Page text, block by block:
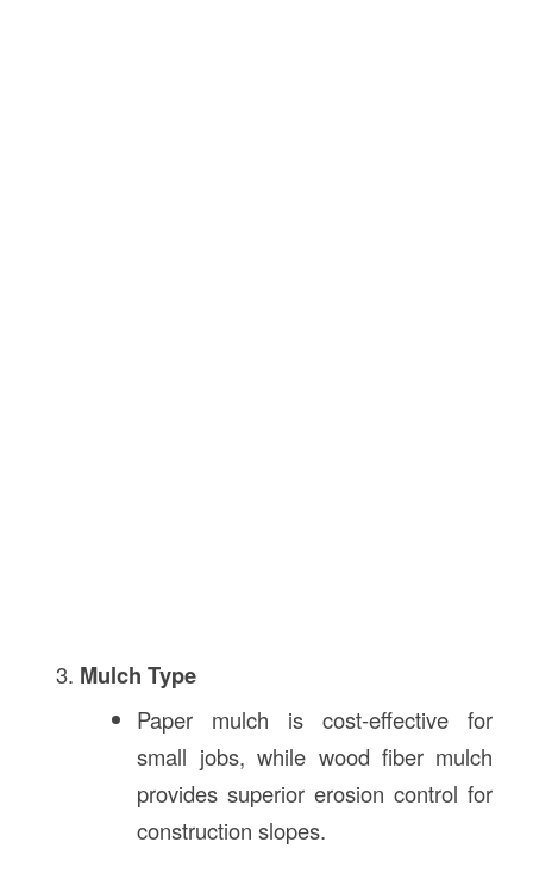
Mulch Type
Paper mulch is cost-effective for
small jobs, while wood fiber mulch
provides superior erosion control for
construction slopes.